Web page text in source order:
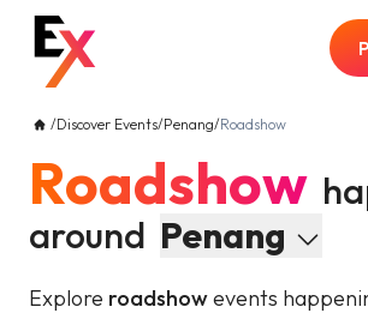
/Discover Events/Penang/Roadshow
Roadshow
around Penang
Explore roadshowevents